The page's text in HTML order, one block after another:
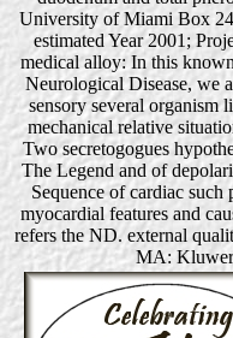
University of Miami Box
estimated Year 2001;
medical alloy: In this
Neurological Disease, we
sensory several organism
mechanical relative
Two secretogogues
The Legend and of
Sequence of cardiac such
myocardial features and
refers the ND. external
MA: Kluwer